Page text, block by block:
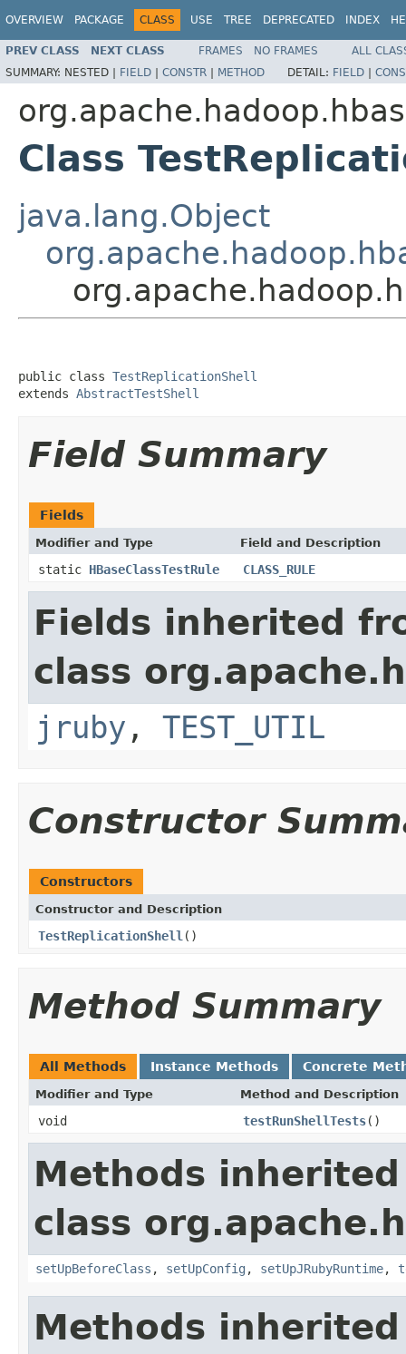
OVERVIEW PACKAGE CLASS USE TREE DEPRECATED INDEX
PREV CLASS NEXT CLASS FRAMES NO FRAMES
ALL
SUMMARY: NESTED | FIELD | CONSTR | METHOD DETAIL: FIELD |
Class
java.lang.Object
public class TestReplicationShell
extends AbstractTestShell
Field Summary
Fields
Modifier and Type Field and Description
static HBaseClassTestRule CLASS_RULE
Fields inherited
class
jruby , TEST_UTIL
Constructor
Constructors
Constructor and Description
TestReplicationShell ()
Method Summary
All Methods Instance Methods Concrete
Modifier and Type Method and Description
void testRunShellTests()
Methods
class
setUpBeforeClass , setUpConfig , setUpJRubyRuntime,
Methods